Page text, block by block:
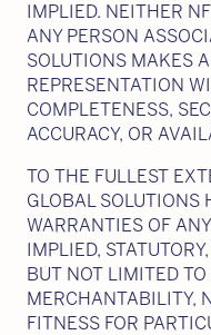
IMPLIED. NEITHER
ANY PERSON
SOLUTIONS MAKES
REPRESENTATION
COMPLETENESS,
ACCURACY, OR
TO THE FULLEST
GLOBAL SOLUTIONS
WARRANTIES OF
IMPLIED,
BUT NOT LIMITED
MERCHANTABILITY,
FITNESS FOR